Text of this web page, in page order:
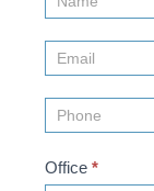
Us
(Sidebar)
Office *